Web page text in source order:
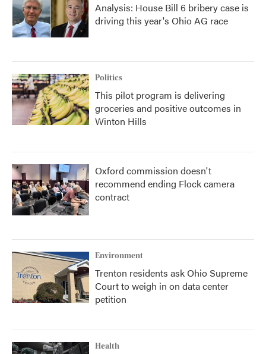
Analysis: House Bill 6 bribery case is
driving this year's Ohio AG race
Politics
This pilot program is delivering
groceries and positive outcomes in
Winton Hills
Oxford commission doesn't
recommend ending Flock camera
contract
Environment
Trenton residents ask Ohio Supreme
Court to weigh in on data center
petition
Health